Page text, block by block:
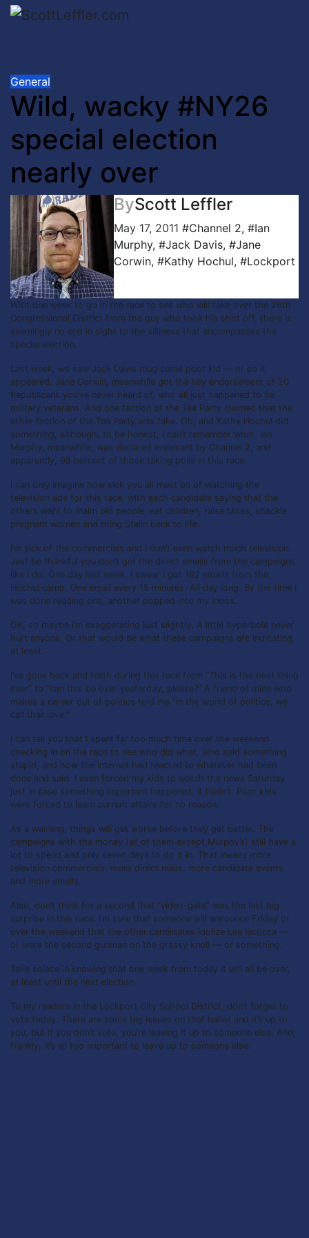
Skip
General
Wild, wacky #NY26
special election
nearly over
ByScott Leffler
May 17, 2011 #Channel 2, #Ian
Murphy, #Jack Davis, #Jane
Corwin, #Kathy Hochul, #Lockport
With one week to go in the race to see who will take over the 26th
Congressional District from the guy who took his shirt off, there is
seemingly no end in sight to the silliness that encompasses the
special election.
Last week, we saw Jack Davis mug some poor kid — or so it
appeared. Jane Corwin, meanwhile got the key endorsement of 20
Republicans you’ve never heard of, who all just happened to be
military veterans. And one faction of the Tea Party claimed that the
other faction of the Tea Party was fake. Oh, and Kathy Hochul did
something, although, to be honest, I can’t remember what. Ian
Murphy, meanwhile, was declared irrelevant by Channel 2, and
apparently, 98 percent of those taking polls in this race.
I can only imagine how sick you all must be of watching the
television ads for this race, with each candidate saying that the
others want to maim old people, eat children, raise taxes, shackle
pregnant women and bring Stalin back to life.
I’m sick of the commercials and I don’t even watch much television.
Just be thankful you don’t get the direct emails from the campaigns
like I do. One day last week, I swear I got 192 emails from the
Hochul camp. One email every 15 minutes. All day long. By the time I
was done reading one, another popped into my inbox.
OK, so maybe I’m exaggerating just slightly. A little hyperbole never
hurt anyone. Or that would be what these campaigns are indicating,
at least.
I’ve gone back and forth during this race from “This is the best thing
ever” to “can this be over yesterday, please?” A friend of mine who
makes a career out of politics told me “in the world of politics, we
call that love.”
I can tell you that I spent far too much time over the weekend
checking in on the race to see who did what, who said something
stupid, and how the Internet had reacted to whatever had been
done and said. I even forced my kids to watch the news Saturday
just in case something important happened. It hadn’t. Poor kids
were forced to learn current affairs for no reason.
As a warning, things will get worse before they get better. The
campaigns with the money (all of them except Murphy’s) still have a
lot to spend and only seven days to do it in. That means more
television commercials, more direct mails, more candidate events
and more emails.
Also, don’t think for a second that “video-gate” was the last big
surprise in this race. I’m sure that someone will announce Friday or
over the weekend that the other candidates idolize Lee Iacocca —
or were the second gunman on the grassy knoll — or something.
Take solace in knowing that one week from today it will all be over,
at least until the next election.
To my readers in the Lockport City School District, don’t forget to
vote today. There are some big issues on that ballot and it’s up to
you, but if you don’t vote, you’re leaving it up to someone else. And,
frankly, it’s all too important to leave up to someone else.